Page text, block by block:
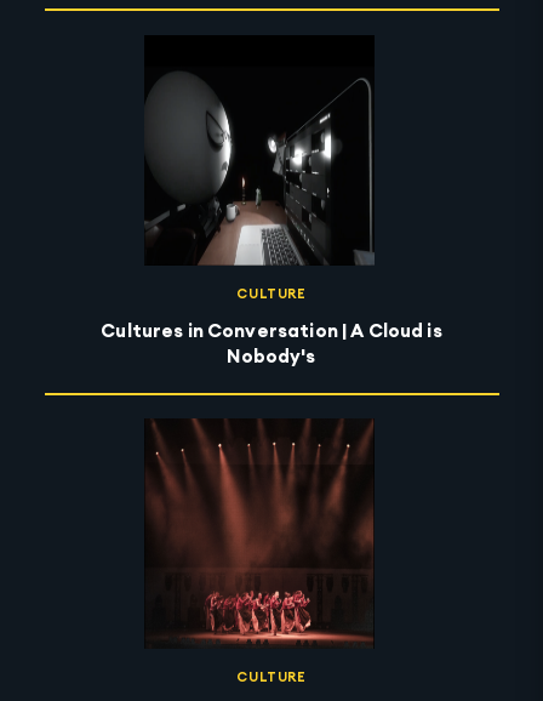
CULTURE
Cultures in Conversation | A Cloud is
Nobody's
CULTURE